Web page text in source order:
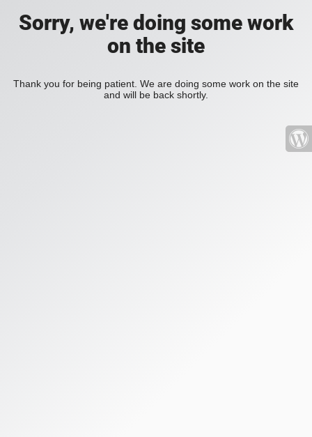
Sorry, we're doing some work
on the site
Thank you for being patient. We are doing some work on the site
and will be back shortly.